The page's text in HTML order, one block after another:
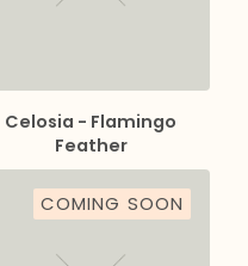
Celosia - Flamingo
Feather
COMING SOON